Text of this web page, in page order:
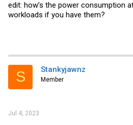
edit: how’s the power consumption
workloads if you have them?
S Stankyjawnz
Member
Jul 4, 2023